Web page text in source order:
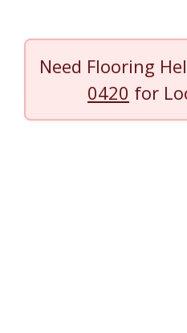
Need Flooring
0420 for